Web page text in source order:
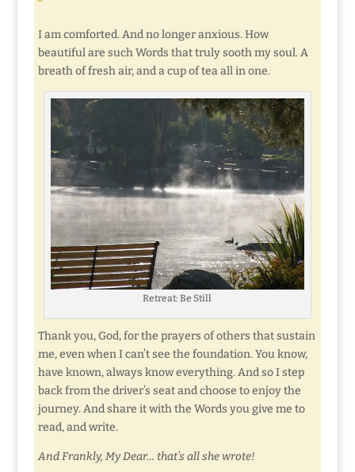
I am comforted. And no longer anxious. How
beautiful are such Words that truly sooth my soul. A
breath of fresh air, and a cup of tea all in one.
Retreat: Be Still
Thank you, God, for the prayers of others that sustain
me, even when I can’t see the foundation. You know,
have known, always know everything. And so I step
back from the driver’s seat and choose to enjoy the
journey. And share it with the Words you give me to
read, and write.
And Frankly, My Dear… that’s all she wrote!